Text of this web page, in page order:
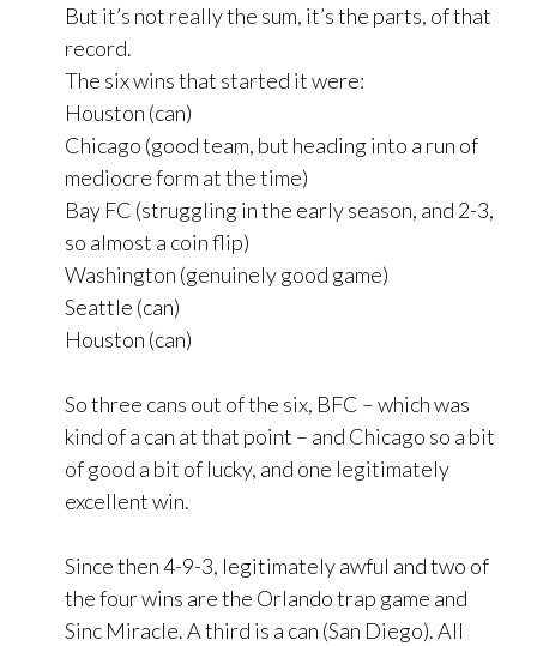
But it’s not really the sum, it’s the parts, of that
record.
The six wins that started it were:
Houston (can)
Chicago (good team, but heading into a run of
mediocre form at the time)
Bay FC (struggling in the early season, and 2-3,
so almost a coin flip)
Washington (genuinely good game)
Seattle (can)
Houston (can)
So three cans out of the six, BFC – which was
kind of a can at that point – and Chicago so a bit
of good a bit of lucky, and one legitimately
excellent win.
Since then 4-9-3, legitimately awful and two of
the four wins are the Orlando trap game and
Sinc Miracle. A third is a can (San Diego). All